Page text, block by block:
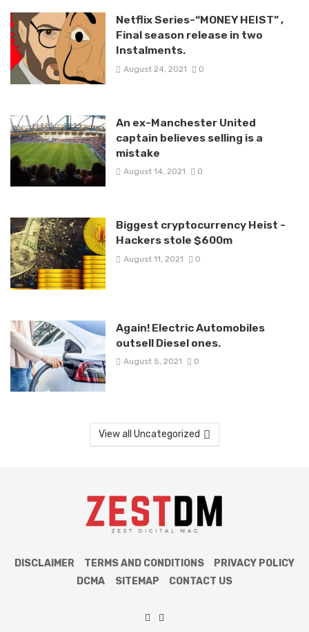
Netflix Series-“MONEY HEIST” ,
Final season release in two
Instalments.
August 24, 2021 0
An ex-Manchester United
captain believes selling is a
mistake
August 14, 2021 0
Biggest cryptocurrency Heist -
Hackers stole $600m
August 11, 2021 0
Again! Electric Automobiles
outsell Diesel ones.
August 5, 2021 0
View all Uncategorized
DISCLAIMER TERMS AND CONDITIONS
PRIVACY POLICY
DCMA
SITEMAP CONTACT US